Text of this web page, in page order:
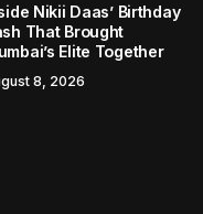
Nikii Daas’ Birthday
That Brought
Elite Together
8, 2026